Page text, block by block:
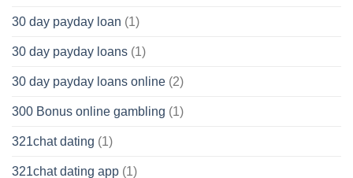
30 day payday loan (1)
30 day payday loans (1)
30 day payday loans online (2)
300 Bonus online gambling (1)
321chat dating (1)
321chat dating app (1)